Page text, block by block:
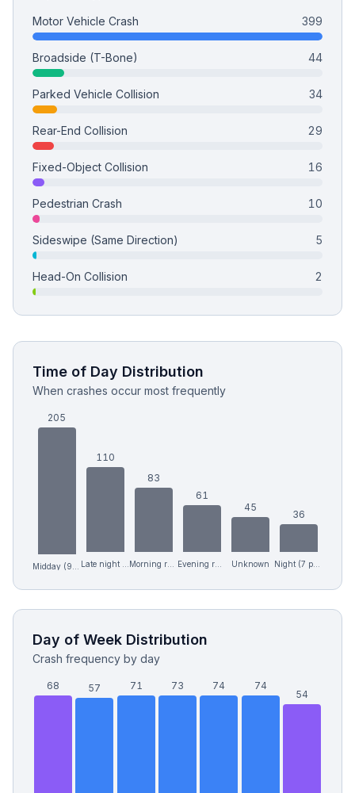
Motor Vehicle Crash 399
Broadside (T-Bone) 44
Parked Vehicle Collision 34
Rear-End Collision 29
Fixed-Object Collision 16
Pedestrian Crash 10
Sideswipe (Same Direction) 5
Head-On Collision 2
Time of Day Distribution
When crashes occur most frequently
205
110
83
61
45
Unknown
36
Day of Week Distribution
Crash frequency by day
68 57 71 73 74 74
54